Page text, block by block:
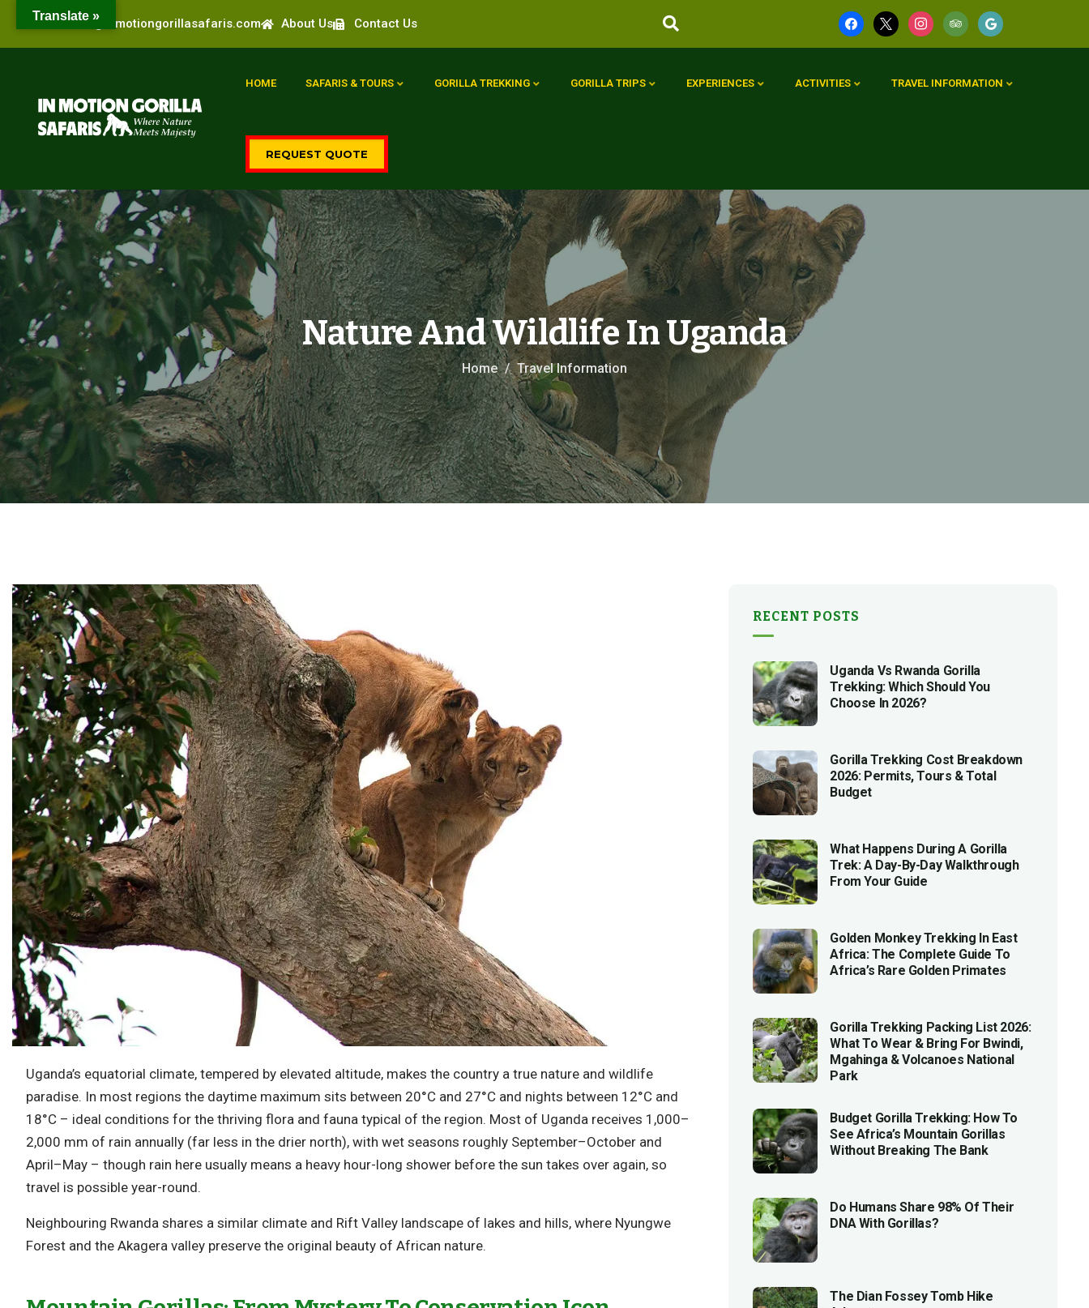
info@inmotiongorillasafaris.com About Us Contact Us
HOME SAFARIS & TOURS GORILLA TREKKING GORILLA TRIPS EXPERIENCES ACTIVITIES TRAVEL INFORMATION
REQUEST QUOTE
Nature And Wildlife In Uganda
Home Travel Information
Uganda’s equatorial climate, tempered by elevated altitude, makes the country a true nature and wildlife
paradise. In most regions the daytime maximum sits between 20°C and 27°C and nights between 12°C and
18°C – ideal conditions for the thriving flora and fauna typical of the region. Most of Uganda receives 1,000–
2,000 mm of rain annually (far less in the drier north), with wet seasons roughly September–October and
April–May – though rain here usually means a heavy hour-long shower before the sun takes over again, so
travel is possible year-round.
Neighbouring Rwanda shares a similar climate and Rift Valley landscape of lakes and hills, where Nyungwe
Forest and the Akagera valley preserve the original beauty of African nature.
RECENT POSTS
Uganda Vs Rwanda Gorilla
Trekking: Which Should You
Choose In 2026?
Gorilla Trekking Cost Breakdown
2026: Permits, Tours & Total
Budget
What Happens During A Gorilla
Trek: A Day-By-Day Walkthrough
From Your Guide
Golden Monkey Trekking In East
Africa: The Complete Guide To
Africa’s Rare Golden Primates
Gorilla Trekking Packing List 2026:
What To Wear & Bring For Bwindi,
Mgahinga & Volcanoes National
Park
Budget Gorilla Trekking: How To
See Africa’s Mountain Gorillas
Without Breaking The Bank
Do Humans Share 98% Of Their
DNA With Gorillas?
The Dian Fossey Tomb Hike
Translate »